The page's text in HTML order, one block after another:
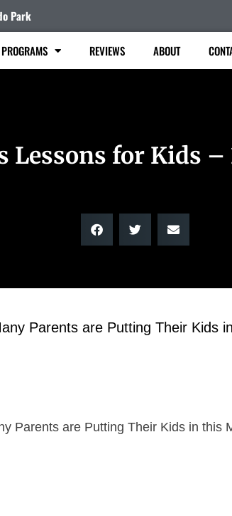
Park
PROGRAMS REVIEWS ABOUT
Lessons for Kids –
Parents are Putting Their Kids
Parents are Putting Their Kids in this